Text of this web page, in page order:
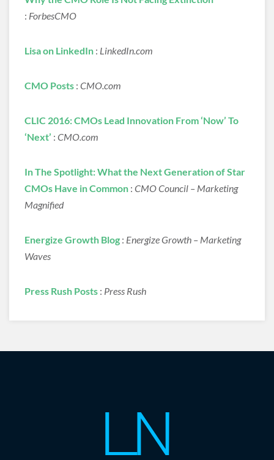
: ForbesCMO
Lisa on LinkedIn : LinkedIn.com
CMO Posts : CMO.com
CLIC 2016: CMOs Lead Innovation From ‘Now’ To
‘Next’ : CMO.com
In The Spotlight: What the Next Generation of Star
CMOs Have in Common : CMO Council – Marketing
Magnified
Energize Growth Blog : Energize Growth – Marketing
Waves
Press Rush Posts : Press Rush